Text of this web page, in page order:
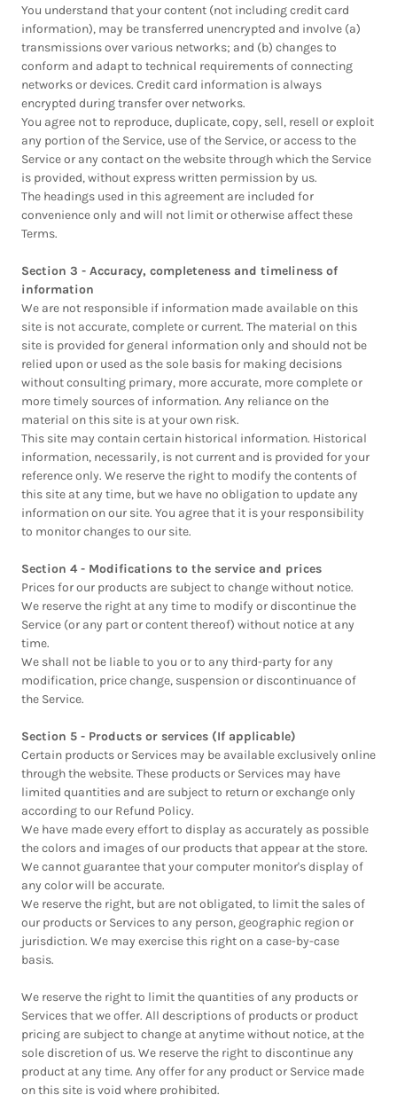
You understand that your content (not including credit card
information), may be transferred unencrypted and involve (a)
transmissions over various networks; and (b) changes to
conform and adapt to technical requirements of connecting
networks or devices. Credit card information is always
encrypted during transfer over networks.
You agree not to reproduce, duplicate, copy, sell, resell or exploit
any portion of the Service, use of the Service, or access to the
Service or any contact on the website through which the Service
is provided, without express written permission by us.
The headings used in this agreement are included for
convenience only and will not limit or otherwise affect these
Terms.
Section 3 - Accuracy, completeness and timeliness of
information
We are not responsible if information made available on this
site is not accurate, complete or current. The material on this
site is provided for general information only and should not be
relied upon or used as the sole basis for making decisions
without consulting primary, more accurate, more complete or
more timely sources of information. Any reliance on the
material on this site is at your own risk.
This site may contain certain historical information. Historical
information, necessarily, is not current and is provided for your
reference only. We reserve the right to modify the contents of
this site at any time, but we have no obligation to update any
information on our site. You agree that it is your responsibility
to monitor changes to our site.
Section 4 - Modifications to the service and prices
Prices for our products are subject to change without notice.
We reserve the right at any time to modify or discontinue the
Service (or any part or content thereof) without notice at any
time.
We shall not be liable to you or to any third-party for any
modification, price change, suspension or discontinuance of
the Service.
Section 5 - Products or services (If applicable)
Certain products or Services may be available exclusively online
through the website. These products or Services may have
limited quantities and are subject to return or exchange only
according to our Refund Policy.
We have made every effort to display as accurately as possible
the colors and images of our products that appear at the store.
We cannot guarantee that your computer monitor's display of
any color will be accurate.
We reserve the right, but are not obligated, to limit the sales of
our products or Services to any person, geographic region or
jurisdiction. We may exercise this right on a case-by-case
basis.
We reserve the right to limit the quantities of any products or
Services that we offer. All descriptions of products or product
pricing are subject to change at anytime without notice, at the
sole discretion of us. We reserve the right to discontinue any
product at any time. Any offer for any product or Service made
on this site is void where prohibited.